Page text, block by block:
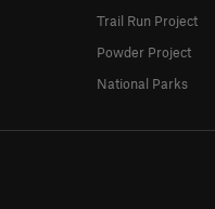
Trail Run Project
Powder Project
National Parks